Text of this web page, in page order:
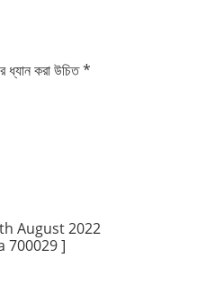
ধ্যান করা উচিত *
August 2022
700029 ]